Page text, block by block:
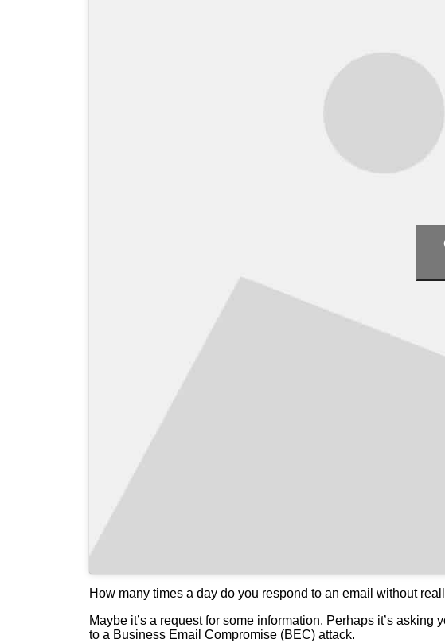
How many times a day do you respond to an email without
Maybe it’s a request for some information. Perhaps it’s
to a Business Email Compromise (BEC) attack.